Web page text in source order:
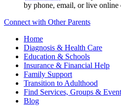
by phone, email, or live online
Connect with Other Parents
Home
Diagnosis & Health Care
Education & Schools
Insurance & Financial Help
Family Support
Transition to Adulthood
Find Services, Groups &
Blog